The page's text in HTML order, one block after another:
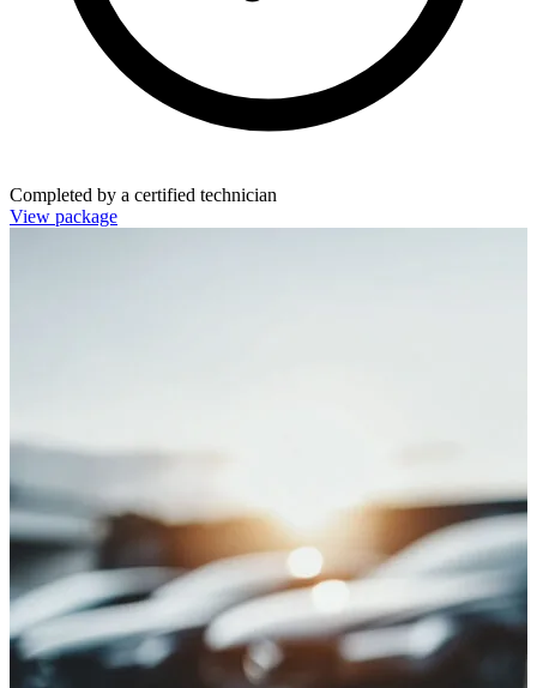
Completed by a certified technician
View package